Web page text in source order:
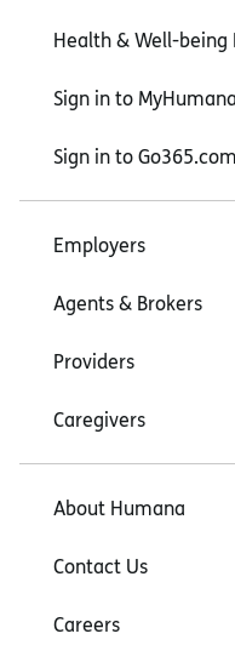
Health & Well-being
Sign in to MyHumana
Sign in to Go365.com
Employers
Agents & Brokers
Providers
Caregivers
About Humana
Contact Us
Careers